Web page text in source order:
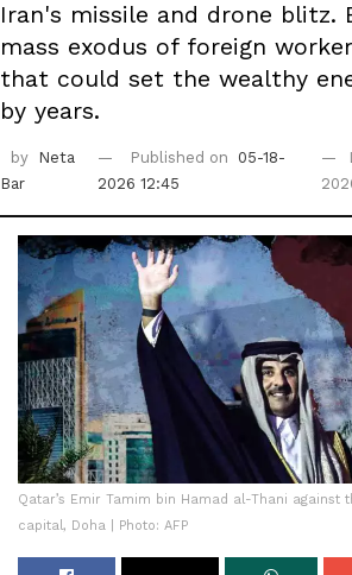
Iran's missile and drone blitz.
mass exodus of foreign
that could set the wealthy
by years.
by
Neta
Bar
Published on
05-18-
2026 12:45
Qatar’s Emir Tamim bin Hamad al-Thani against
capital, Doha | Photo: AFP